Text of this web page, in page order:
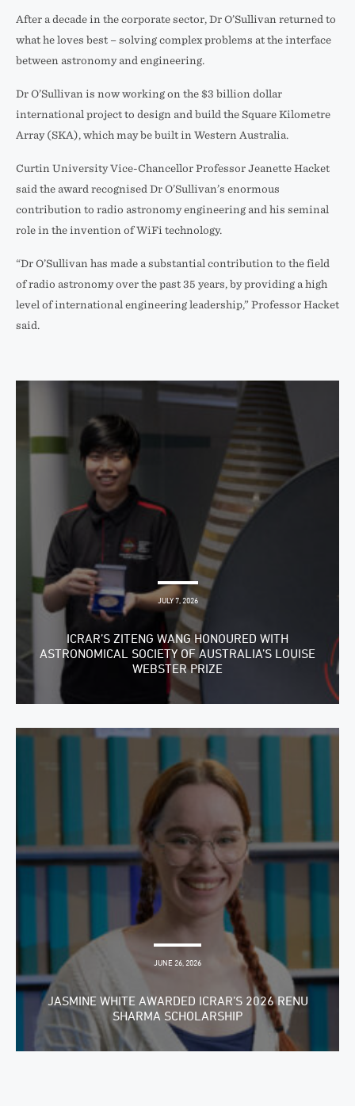
After a decade in the corporate sector, Dr O’Sullivan returned to
what he loves best – solving complex problems at the interface
between astronomy and engineering.
Dr O’Sullivan is now working on the $3 billion dollar
international project to design and build the Square Kilometre
Array (SKA), which may be built in Western Australia.
Curtin University Vice-Chancellor Professor Jeanette Hacket
said the award recognised Dr O’Sullivan’s enormous
contribution to radio astronomy engineering and his seminal
role in the invention of WiFi technology.
“Dr O’Sullivan has made a substantial contribution to the field
of radio astronomy over the past 35 years, by providing a high
level of international engineering leadership,” Professor Hacket
said.
JULY 7, 2026
ICRAR’S ZITENG WANG HONOURED WITH
ASTRONOMICAL SOCIETY OF AUSTRALIA’S LOUISE
WEBSTER PRIZE
JUNE 26, 2026
JASMINE WHITE AWARDED ICRAR’S 2026 RENU
SHARMA SCHOLARSHIP